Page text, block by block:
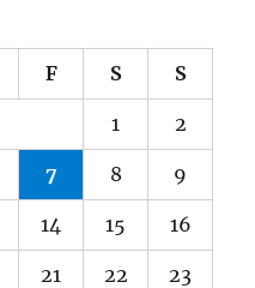
F S S
1 2
7 8 9
14 15 16
21 22 23